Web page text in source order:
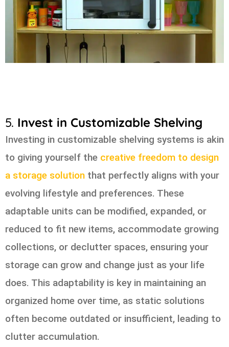
5. Invest in Customizable Shelving
Investing in customizable shelving systems is akin
to giving yourself the creative freedom to design
a storage solution that perfectly aligns with your
evolving lifestyle and preferences. These
adaptable units can be modified, expanded, or
reduced to fit new items, accommodate growing
collections, or declutter spaces, ensuring your
storage can grow and change just as your life
does. This adaptability is key in maintaining an
organized home over time, as static solutions
often become outdated or insufficient, leading to
clutter accumulation.